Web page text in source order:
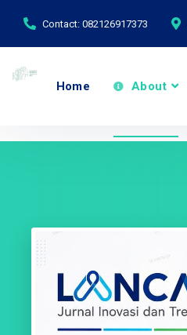
Contact: 082126917373
Home About